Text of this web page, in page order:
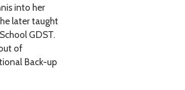
into her
later taught
GDST.
of
Back-up